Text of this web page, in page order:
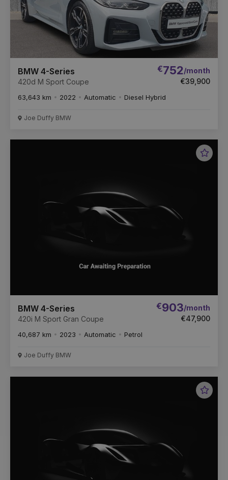
BMW 4-Series
420d M Sport Coupe
€752/month
€39,900
63,643 km 2022 Automatic Diesel Hybrid
Joe Duffy BMW
BMW 4-Series
420i M Sport Gran Coupe
€903/month
€47,900
40,687 km 2023 Automatic Petrol
Joe Duffy BMW